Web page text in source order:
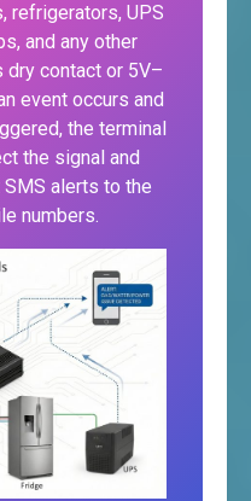
refrigerators, UPS
and any other
contact or 5V–
event occurs and
the terminal
the signal and
alerts to the
numbers.